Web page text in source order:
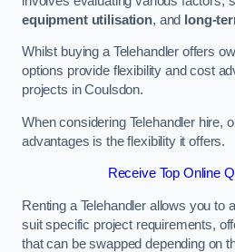
equipment utilisation, and long-
Whilst buying a Telehandler offers
options provide flexibility and cost
projects in Coulsdon.
When considering Telehandler hire,
advantages is the flexibility it offers.
Receive Top Online
Renting a Telehandler allows you to
suit specific project requirements,
that can be swapped depending on